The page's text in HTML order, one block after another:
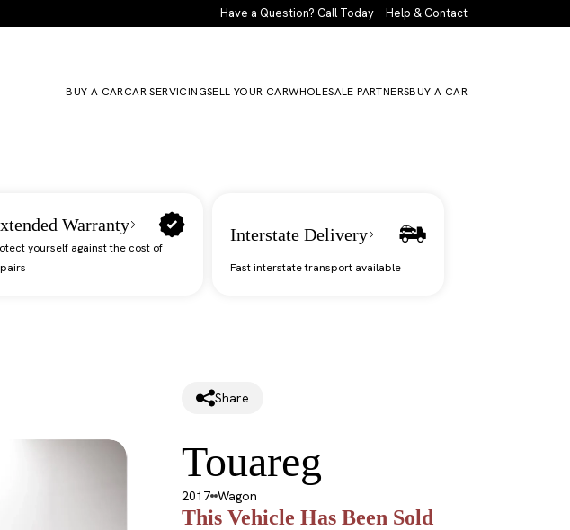
Have a Question? Call Today Help & Contact
BUY A CARCAR SERVICINGSELL YOUR CARWHOLESALE PARTNERSBUY A CAR
Warranty
yourself against the cost of
Interstate Delivery
Fast interstate transport available
Share
Touareg
2017 Wagon
This Vehicle Has Been Sold